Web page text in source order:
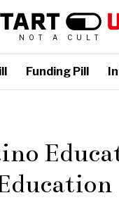
NOT A CULT
Funding Pill